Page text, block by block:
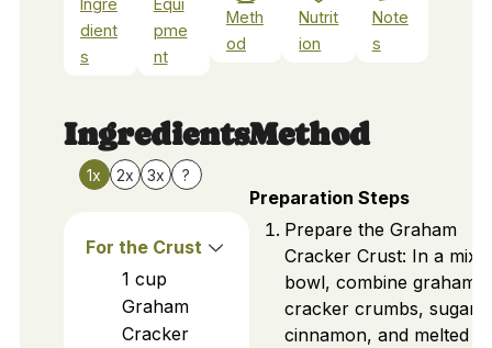
Ingre
dient
s
Equi
pme
nt
Meth
od
Nutrit
ion
Note
s
Ingredients
1x 2x 3x ?
For the Crust
1 cup
Graham
Cracker
Method
Preparation Steps
Prepare the Graham
Cracker Crust: In a
bowl, combine graham
cracker crumbs, sugar,
cinnamon, and melted